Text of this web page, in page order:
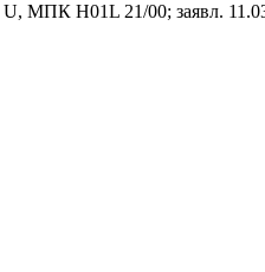
U, МПК H01L 21/00; заявл. 11 .0